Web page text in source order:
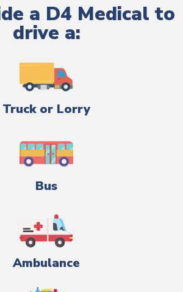
a D4 Medical to
drive a:
Truck or Lorry
Bus
Ambulance